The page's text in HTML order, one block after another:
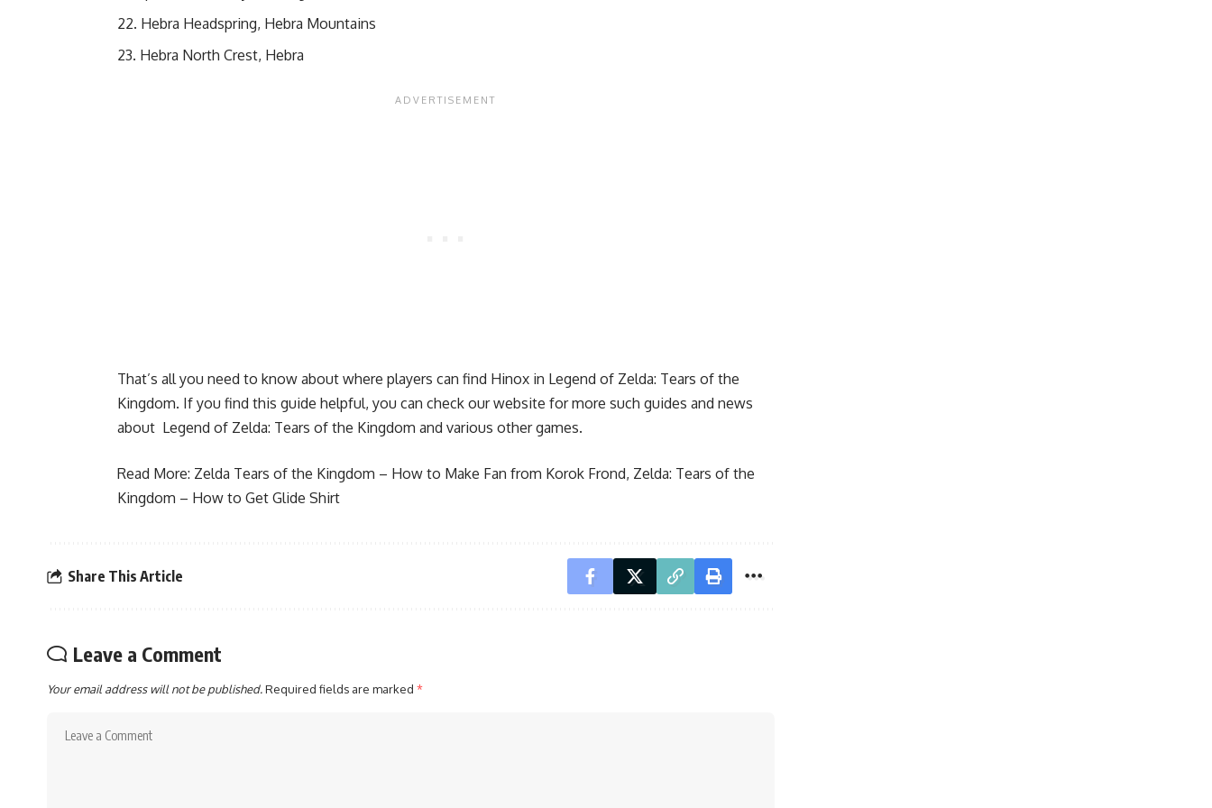
Hebra Headspring, Hebra Mountains
Hebra North Crest, Hebra
That’s all you need to know about where players can find Hinox in Legend of Zelda: Tears of the
Kingdom. If you find this guide helpful, you can check our website for more such guides and news
about Legend of Zelda: Tears of the Kingdom and various other games.
Read More: Zelda Tears of the Kingdom – How to Make Fan from Korok Frond, Zelda: Tears of the
Kingdom – How to Get Glide Shirt
Share This Article
Leave a Comment
Your email address will not be published.Required fields are marked *